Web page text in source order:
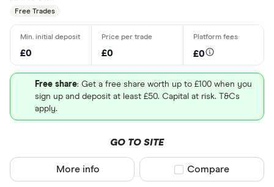
Free Trades
£0 £0 £0
Free share: Get a free share worth up to £100 when you
sign up and deposit at least £50. Capital at risk. T&Cs
apply.
GO TO SITE
More info Compare product
Compare